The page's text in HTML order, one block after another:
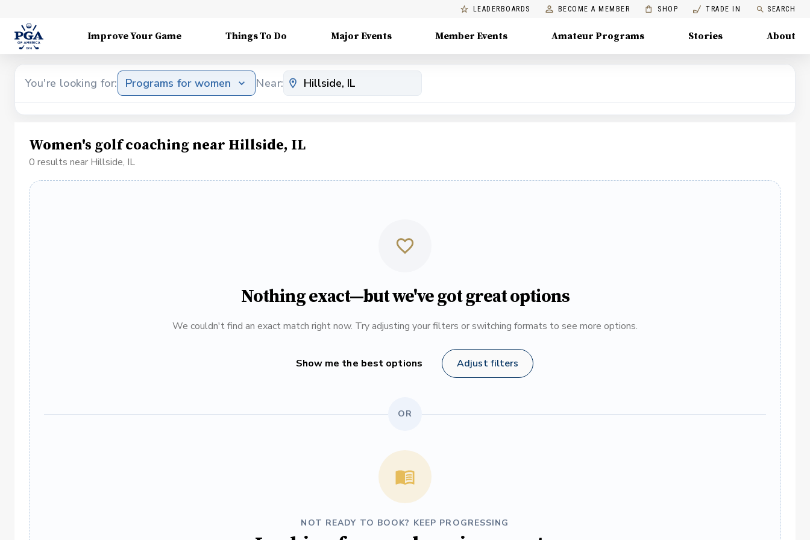
LEADERBOARDS BECOME A MEMBER SHOP TRADE IN SEARCH
Improve Your Game Things To Do Major Events Member Events Amateur Programs Stories About
You're looking for: Programs for women Near:
Women's golf coaching near Hillside, IL
0 results near Hillside, IL
Nothing exact—but we've got great options
We couldn't find an exact match right now. Try adjusting your filters or switching formats to see more options.
Show me the best options Adjust filters
OR
NOT READY TO BOOK? KEEP PROGRESSING